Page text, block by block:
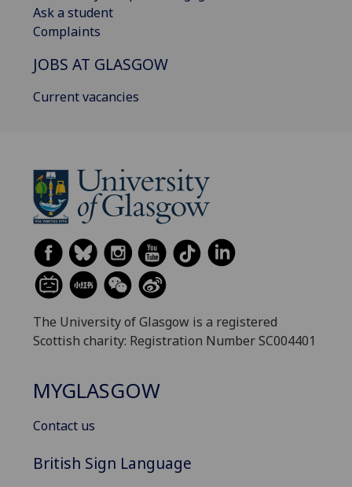
Ask a student
Complaints
JOBS AT GLASGOW
Current vacancies
The University of Glasgow is a registered
Scottish charity: Registration Number SC004401
MYGLASGOW
Contact us
British Sign Language